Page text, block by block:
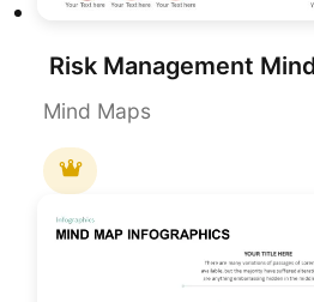
Mind Maps